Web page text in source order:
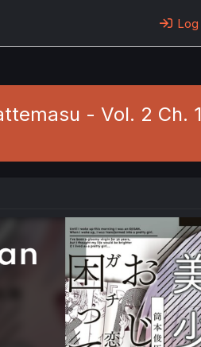
Log
- Vol. 2 Ch.